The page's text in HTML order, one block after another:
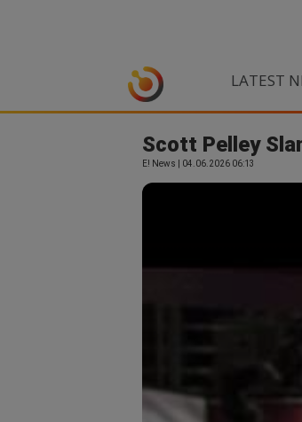
LATEST
Scott Pelley
E! News | 04.06.2026 06:13